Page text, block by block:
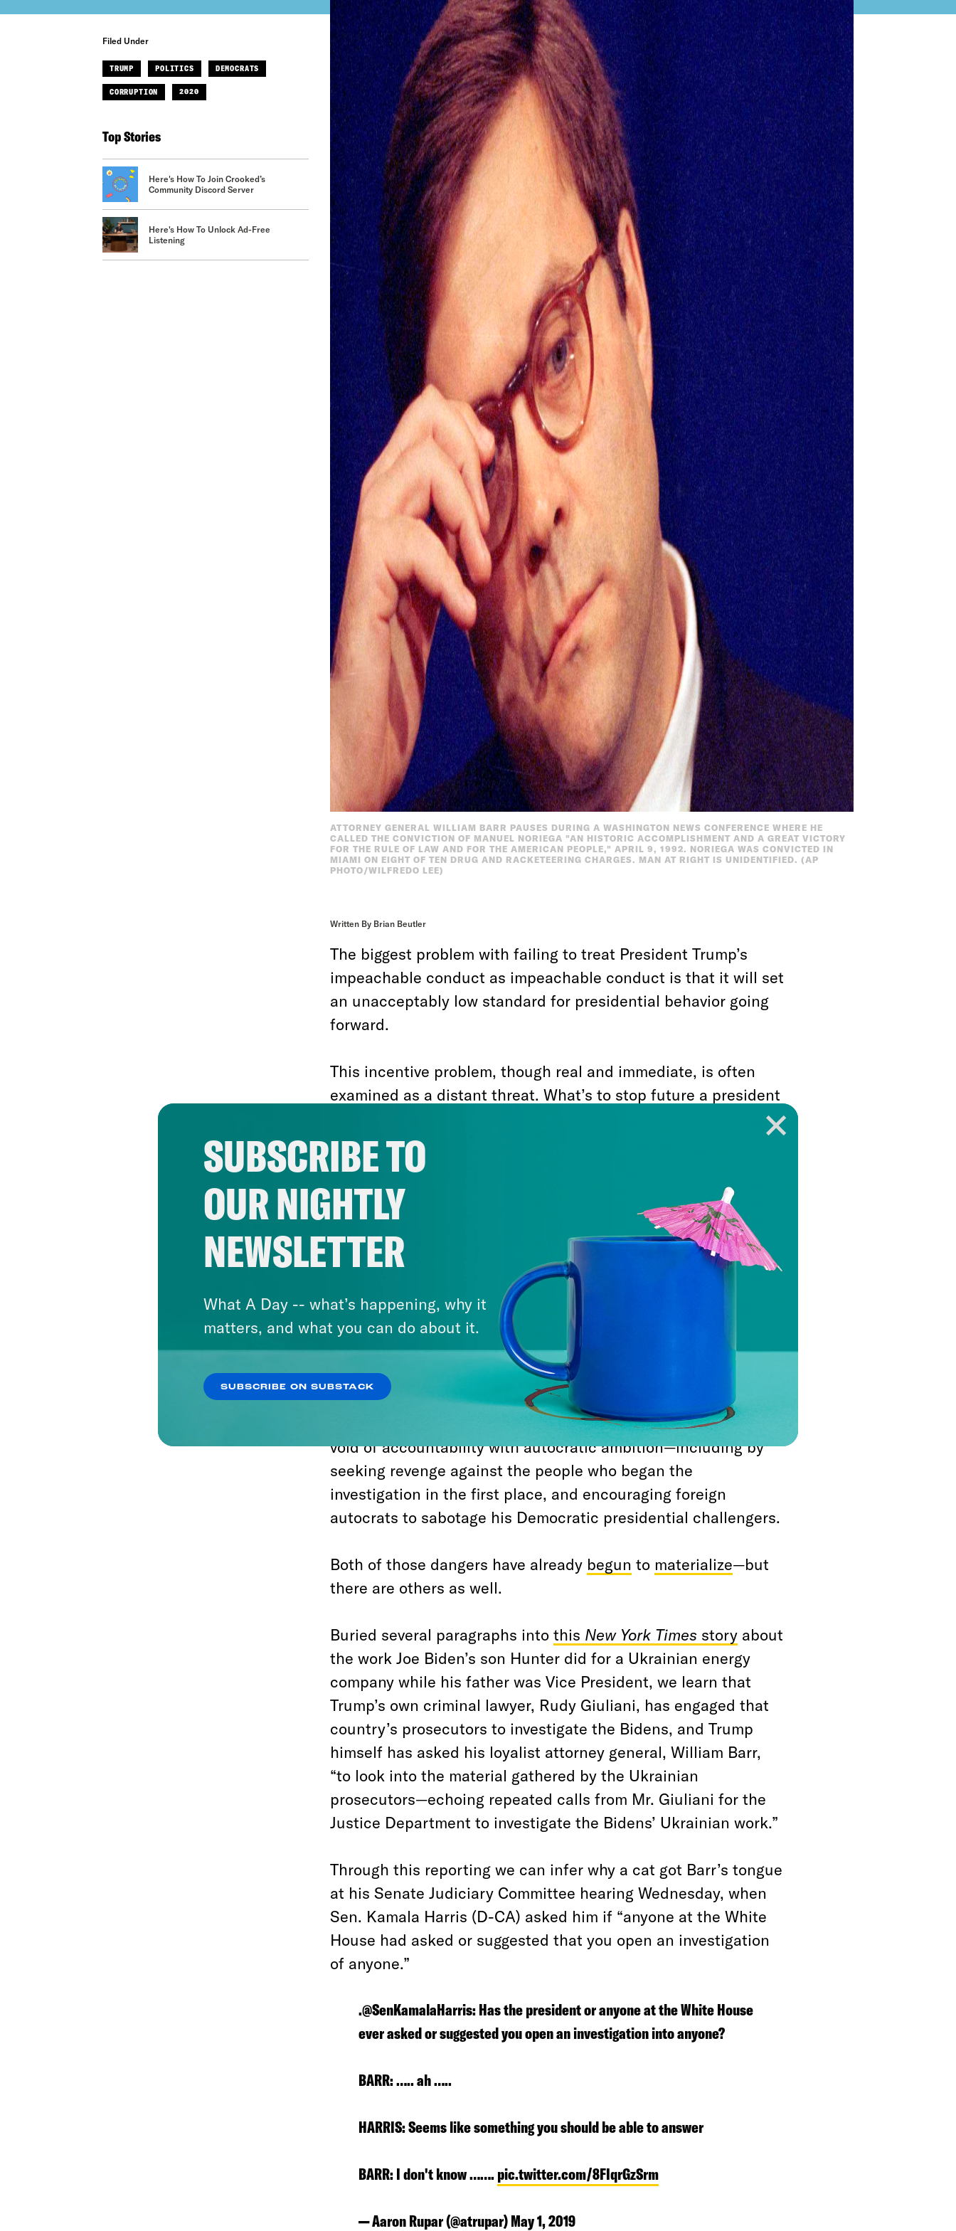
Filed Under
TRUMP POLITICS DEMOCRATS
CORRUPTION 2020
Top Stories
Here's How To Join Crooked’s
Community Discord Server
Here's How To Unlock Ad-Free
Listening
ATTORNEY GENERAL WILLIAM BARR PAUSES DURING A WASHINGTON NEWS CONFERENCE WHERE HE
CALLED THE CONVICTION OF MANUEL NORIEGA "AN HISTORIC ACCOMPLISHMENT AND A GREAT VICTORY
FOR THE RULE OF LAW AND FOR THE AMERICAN PEOPLE," APRIL 9, 1992. NORIEGA WAS CONVICTED IN
MIAMI ON EIGHT OF TEN DRUG AND RACKETEERING CHARGES. MAN AT RIGHT IS UNIDENTIFIED. (AP
PHOTO/WILFREDO LEE)
Written By Brian Beutler
The biggest problem with failing to treat President Trump’s
impeachable conduct as impeachable conduct is that it will set
an unacceptably low standard for presidential behavior going
forward.
This incentive problem, though real and immediate, is often
examined as a distant threat. What’s to stop future a president
from encouraging foreign sabotage of his political opponents,
then obstructing the investigation of it? “If Donald Trump can
do all that he tried to do to impede an investigation into his
own wrongdoing and an attack by a foreign government,”
warned Sen. Elizabeth Warren (D-MA)
, “then it gives license to
the next president, and the next president, and the next
president to do the same thing,”
The only thing missing from this analysis is that Donald Trump
is still the president today, and absent any meaningful effort to
penalize him for what he’s already done, he won’t walk away
from Special Counsel Robert Mueller’s investigation
chastened. He will instead, asI wrote after watching House
Democrats’ horrifying response to the Mueller report, fill the
void of accountability with autocratic ambition—including by
seeking revenge against the people who began the
investigation in the first place, and encouraging foreign
autocrats to sabotage his Democratic presidential challengers.
Both of those dangers have already begun to materialize—but
there are others as well.
Buried several paragraphs into this New York Times storyabout
the work Joe Biden’s son Hunter did for a Ukrainian energy
company while his father was Vice President, we learn that
Trump’s own criminal lawyer, Rudy Giuliani, has engaged that
country’s prosecutors to investigate the Bidens, and Trump
himself has asked his loyalist attorney general, William Barr,
“to look into the material gathered by the Ukrainian
prosecutors—echoing repeated calls from Mr. Giuliani for the
Justice Department to investigate the Bidens’ Ukrainian work.”
Through this reporting we can infer why a cat got Barr’s tongue
at his Senate Judiciary Committee hearing Wednesday, when
Sen. Kamala Harris (D-CA) asked him if “anyone at the White
House had asked or suggested that you open an investigation
of anyone.”
.@SenKamalaHarris: Has the president or anyone at the White House
ever asked or suggested you open an investigation into anyone?
BARR: ….. ah …..
HARRIS: Seems like something you should be able to answer
BARR: I don't know …….pic.twitter.com/8FIqrGzSrm
— Aaron Rupar (@atrupar)May 1, 2019
SUBSCRIBE TO
OUR NIGHTLY
NEWSLETTER
What A Day -- what’s happening, why it
matters, and what you can do about it.
SUBSCRIBE ON SUBSTACK